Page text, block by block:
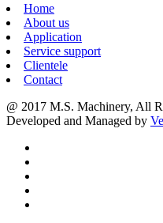
Home
About us
Application
Service support
Clientele
Contact
@ 2017 M.S. Machinery, All
Developed and Managed by